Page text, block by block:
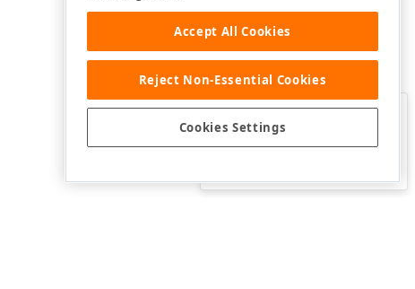
Was this page helpful?
Accept All Cookies
Reject Non-Essential Cookies
Cookies Settings